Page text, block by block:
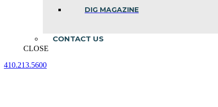
DIG MAGAZINE
CONTACT US
CLOSE
410.213.5600